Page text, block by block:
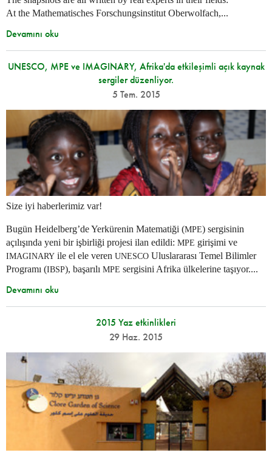
At the Mathematisches Forschungsinstitut Oberwolfach,...
Devamını oku
UNESCO, MPE ve IMAGINARY, Afrika'da etkileşimli açık kaynak
sergiler düzenliyor.
5 Tem. 2015
Size iyi haberlerimiz var!
Bugün Heidelberg’de Yerkürenin Matematiği (MPE) sergisinin
açılışında yeni bir işbirliği projesi ilan edildi: MPE girişimi ve
IMAGINARY ile el ele veren UNESCO Uluslararası Temel Bilimler
Programı (IBSP), başarılı MPE sergisini Afrika ülkelerine taşıyor....
Devamını oku
2015 Yaz etkinlikleri
29 Haz. 2015